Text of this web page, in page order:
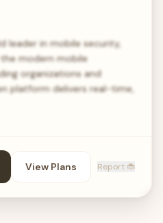
leader in mobile security,
modern mobile
organizations and
platform delivers real-time,
View Plans Report 🐞